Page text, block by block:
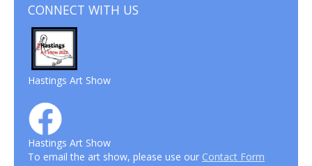
CONNECT WITH US
Hastings Art Show
Hastings Art Show
To email the art show, please use our Contact Form